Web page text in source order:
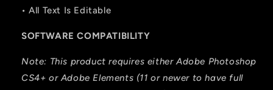
• All Text Is Editable
SOFTWARE COMPATIBILITY
Note: This product requires either Adobe Photoshop
CS4+ or Adobe Elements (11 or newer to have full